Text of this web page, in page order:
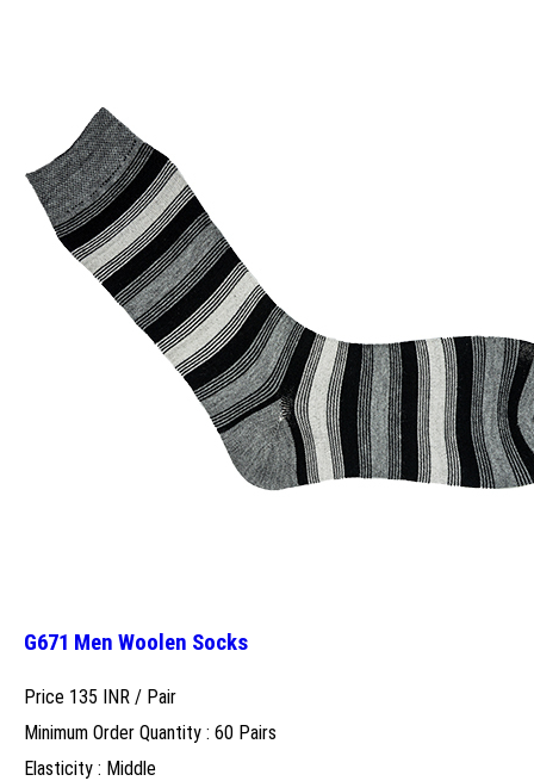
G671 Men Woolen Socks
Price 135 INR / Pair
Minimum Order Quantity : 60 Pairs
Elasticity : Middle